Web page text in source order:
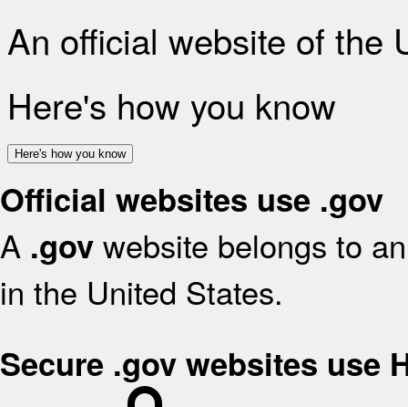
An official website of the
Here's how you know
Here's how you know
Official websites use .gov
A .gov website belongs to
in the United States.
Secure .gov websites use